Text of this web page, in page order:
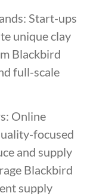
Start-ups
unique clay
Blackbird
full-scale
Online
focused
and supply
Blackbird
supply